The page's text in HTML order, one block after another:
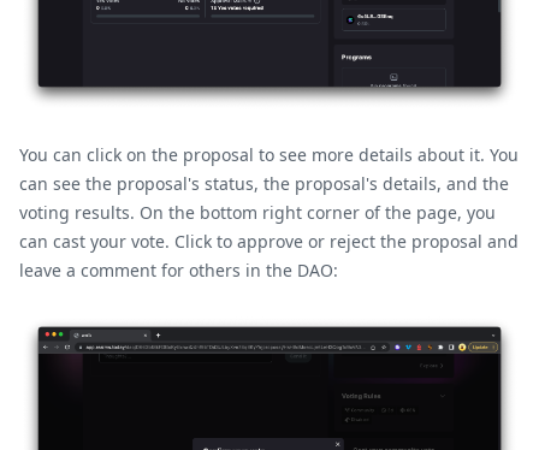
You can click on the proposal to see more details about it. You
can see the proposal's status, the proposal's details, and the
voting results. On the bottom right corner of the page, you
can cast your vote. Click to approve or reject the proposal and
leave a comment for others in the DAO: